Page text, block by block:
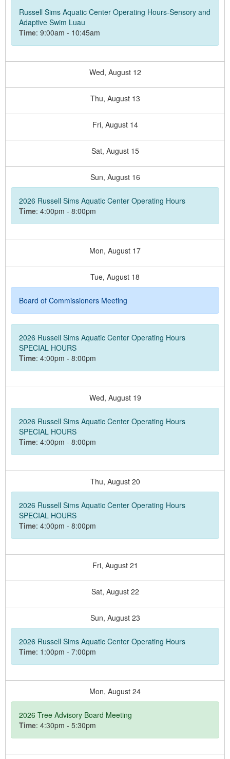
Russell Sims Aquatic Center Operating Hours-Sensory and
Adaptive Swim Luau
Time: 9:00am - 10:45am
Wed, August12
Thu, August13
Fri, August14
Sat, August15
Sun, August16
2026 Russell Sims Aquatic Center Operating Hours
Time: 4:00pm - 8:00pm
Mon, August 17
Tue, August 18
Board of Commissioners Meeting
2026 Russell Sims Aquatic Center Operating Hours
SPECIAL HOURS
Time: 4:00pm - 8:00pm
Wed, August19
2026 Russell Sims Aquatic Center Operating Hours
SPECIAL HOURS
Time: 4:00pm - 8:00pm
Thu, August20
2026 Russell Sims Aquatic Center Operating Hours
SPECIAL HOURS
Time: 4:00pm - 8:00pm
Fri, August21
Sat, August22
Sun, August23
2026 Russell Sims Aquatic Center Operating Hours
Time: 1:00pm - 7:00pm
Mon, August 24
2026 Tree Advisory Board Meeting
Time: 4:30pm - 5:30pm